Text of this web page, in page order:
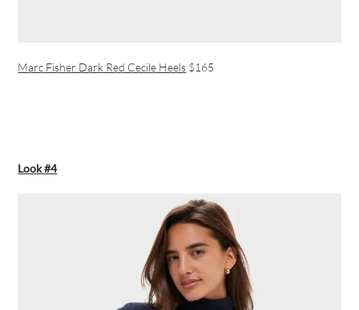
Marc Fisher Dark Red Cecile Heels $165
Look #4